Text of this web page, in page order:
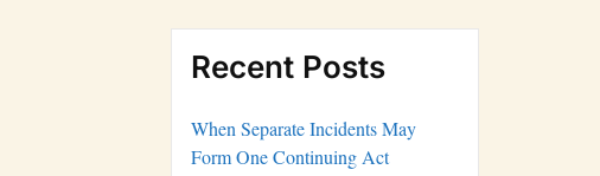
Recent Posts
When Separate Incidents May
Form One Continuing Act